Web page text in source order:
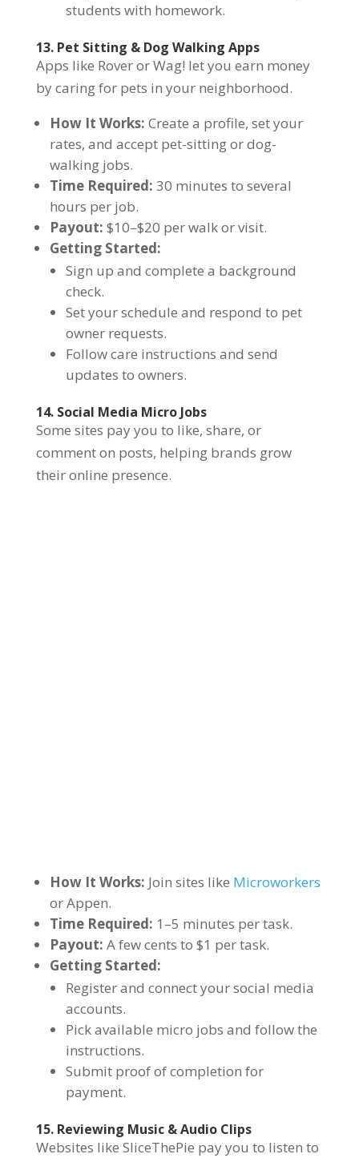
students with homework.
13. Pet Sitting & Dog Walking Apps
Apps like Rover or Wag! let you earn money
by caring for pets in your neighborhood.
How It Works: Create a profile, set your
rates, and accept pet-sitting or dog-
walking jobs.
Time Required: 30 minutes to several
hours per job.
Payout: $10–$20 per walk or visit.
Getting Started:
Sign up and complete a background
check.
Set your schedule and respond to pet
owner requests.
Follow care instructions and send
updates to owners.
14. Social Media Micro Jobs
Some sites pay you to like, share, or
comment on posts, helping brands grow
their online presence.
How It Works: Join sites like Microworkers
or Appen.
Time Required: 1–5 minutes per task.
Payout: A few cents to $1 per task.
Getting Started:
Register and connect your social media
accounts.
Pick available micro jobs and follow the
instructions.
Submit proof of completion for
payment.
15. Reviewing Music & Audio Clips
Websites like SliceThePie pay you to listen to